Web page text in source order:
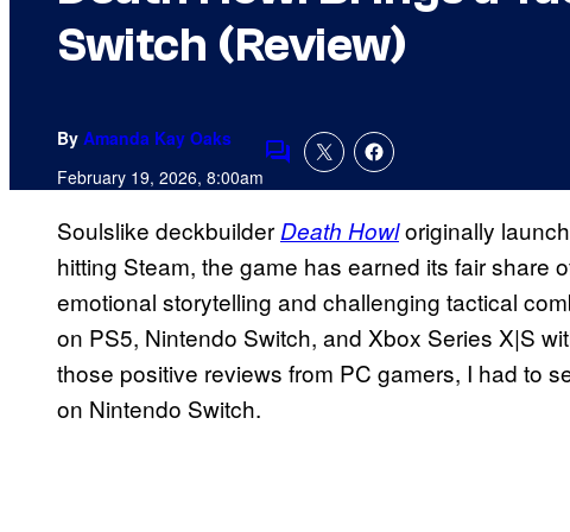
Switch (Review)
By Amanda Kay Oaks
February 19, 2026, 8:00amComments
Soulslike deckbuilderDeath Howloriginally
hitting Steam, the game has earned its fair share
emotional storytelling and challenging tactical
on PS5, Nintendo Switch, and Xbox Series X|S
those positive reviews from PC gamers, I had to
on Nintendo Switch.